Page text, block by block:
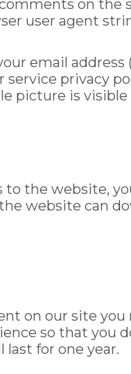
on
user agent
email address
service privacy
picture is
to the website,
website can
on our site
so that you
for one year.